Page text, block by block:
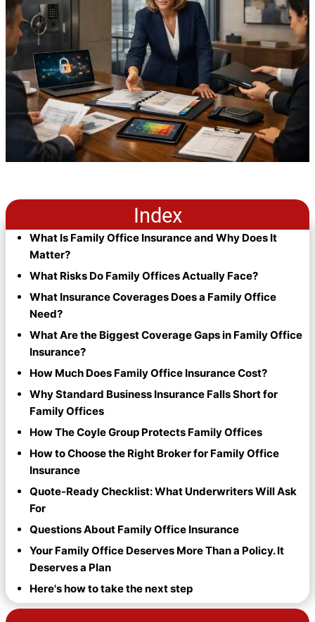
Index
What Is Family Office Insurance and Why Does It
Matter?
What Risks Do Family Offices Actually Face?
What Insurance Coverages Does a Family Office
Need?
What Are the Biggest Coverage Gaps in Family Office
Insurance?
How Much Does Family Office Insurance Cost?
Why Standard Business Insurance Falls Short for
Family Offices
How The Coyle Group Protects Family Offices
How to Choose the Right Broker for Family Office
Insurance
Quote-Ready Checklist: What Underwriters Will Ask
For
Questions About Family Office Insurance
Your Family Office Deserves More Than a Policy. It
Deserves a Plan
Here's how to take the next step